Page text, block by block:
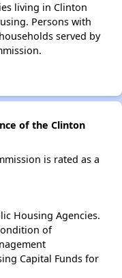
living in Clinton
Persons with
served by
of the Clinton
is rated as a
Housing Agencies.
of
Capital Funds for